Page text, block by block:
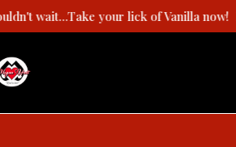
I couldn't wait...Take your lick of Vanilla